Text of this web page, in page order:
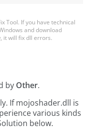
Tool. If you have technical
and download
it will fix dll errors.
by Other.
If mojoshader.dll is
various kinds
below.